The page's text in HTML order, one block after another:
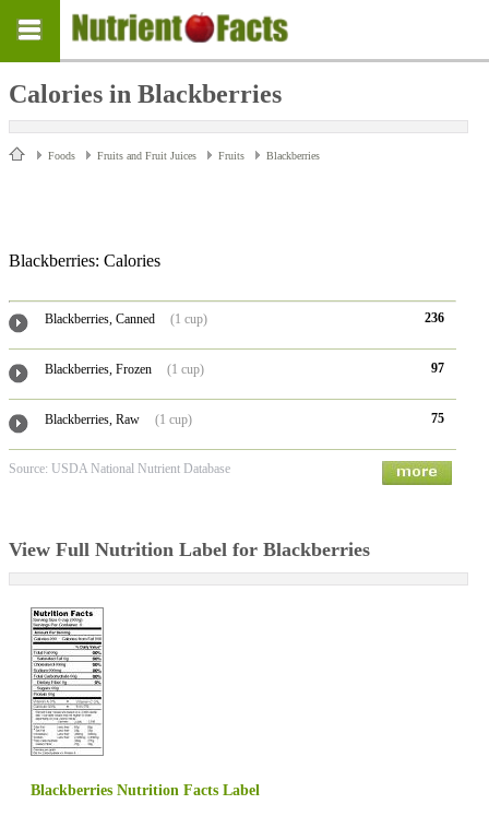
Calories in Blackberries
Foods Fruits and Fruit Juices Fruits Blackberries
Blackberries: Calories
Blackberries, Canned (1 cup) 236
Blackberries, Frozen (1 cup) 97
Blackberries, Raw (1 cup) 75
Source: USDA National Nutrient Database
View Full Nutrition Label for Blackberries
Blackberries Nutrition Facts Label